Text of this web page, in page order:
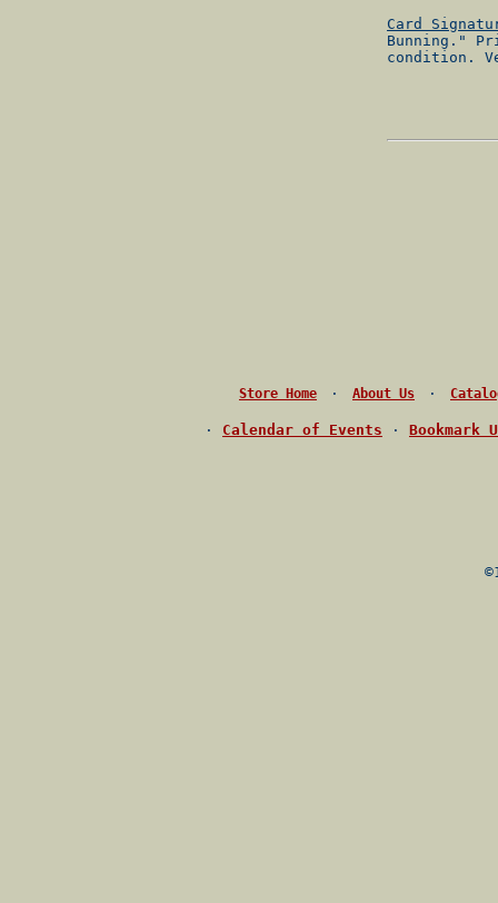
Card
Bunning."
condition.
Store Home · About Us ·
· Calendar of Events · Bookmark